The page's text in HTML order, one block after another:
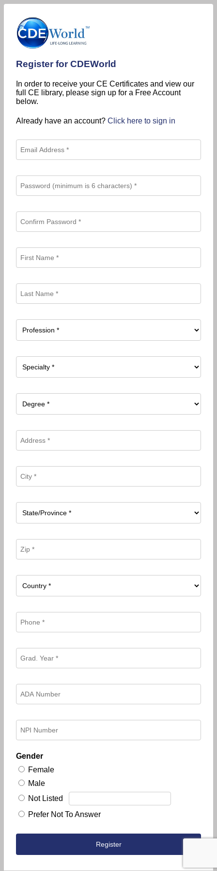
Register for CDEWorld
In order to receive your CE Certificates and view our
full CE library, please sign up for a Free Account
below.
Already have an account? Click here to sign in
Gender
Female
Male
Not Listed
Prefer Not To Answer